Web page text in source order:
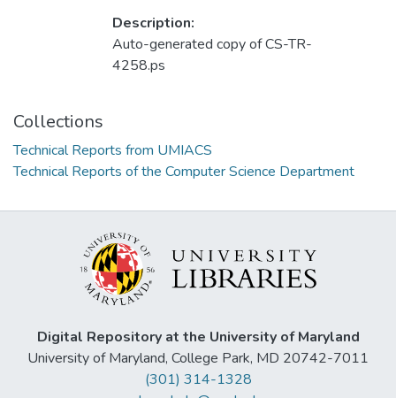
Description:
Auto-generated copy of CS-TR-
4258.ps
Collections
Technical Reports from UMIACS
Technical Reports of the Computer Science Department
Digital Repository at the University of Maryland
University of Maryland, College Park, MD 20742-7011
(301) 314-1328